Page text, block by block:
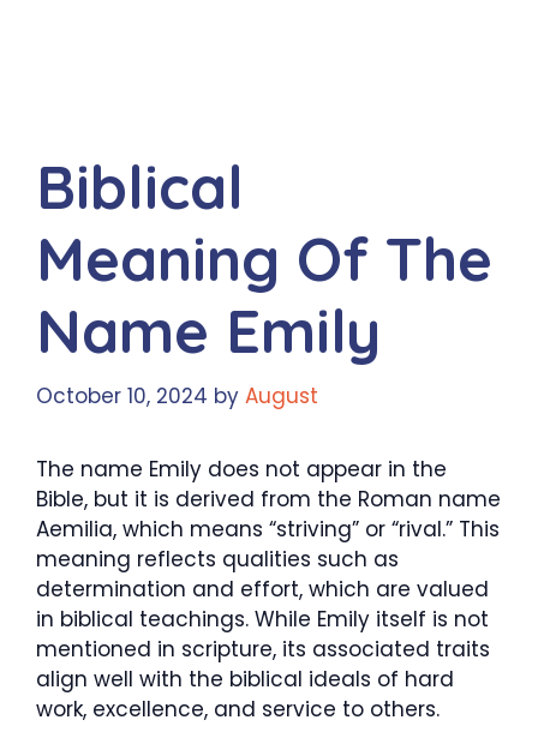
Biblical
Meaning Of The
Name Emily
October 10, 2024 by August
The name Emily does not appear in the
Bible, but it is derived from the Roman name
Aemilia, which means “striving” or “rival.” This
meaning reflects qualities such as
determination and effort, which are valued
in biblical teachings. While Emily itself is not
mentioned in scripture, its associated traits
align well with the biblical ideals of hard
work, excellence, and service to others.